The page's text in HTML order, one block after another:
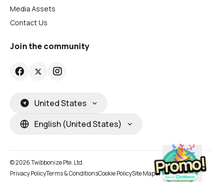
Media Assets
Contact Us
Join the community
United States
English (United States)
© 2026 Twibbonize Pte. Ltd.
Privacy PolicyTerms & ConditionsCookie PolicySite Map